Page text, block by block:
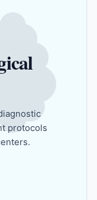
protocols